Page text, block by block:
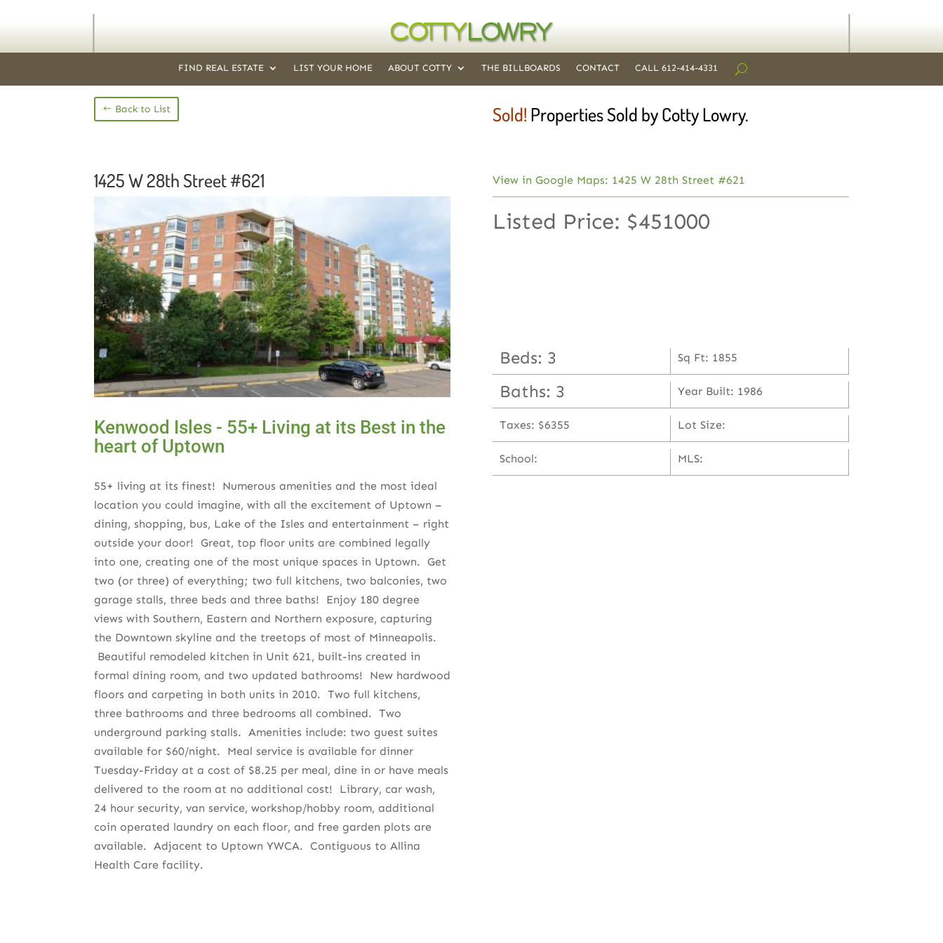
FIND REAL ESTATE LIST YOUR HOME ABOUT COTTY THE BILLBOARDS CONTACT CALL 612-414-4331
Back to List Sold! Properties Sold by Cotty Lowry.
1425 W 28th Street #621
Kenwood Isles - 55+ Living at its Best in the
heart of Uptown
55+ living at its finest! Numerous amenities and the most ideal
location you could imagine, with all the excitement of Uptown –
dining, shopping, bus, Lake of the Isles and entertainment – right
outside your door! Great, top floor units are combined legally
into one, creating one of the most unique spaces in Uptown. Get
two (or three) of everything; two full kitchens, two balconies, two
garage stalls, three beds and three baths! Enjoy 180 degree
views with Southern, Eastern and Northern exposure, capturing
the Downtown skyline and the treetops of most of Minneapolis.
Beautiful remodeled kitchen in Unit 621, built-ins created in
formal dining room, and two updated bathrooms! New hardwood
floors and carpeting in both units in 2010. Two full kitchens,
three bathrooms and three bedrooms all combined. Two
underground parking stalls. Amenities include: two guest suites
available for $60/night. Meal service is available for dinner
Tuesday-Friday at a cost of $8.25 per meal, dine in or have meals
delivered to the room at no additional cost! Library, car wash,
24 hour security, van service, workshop/hobby room, additional
coin operated laundry on each floor, and free garden plots are
available. Adjacent to Uptown YWCA. Contiguous to Allina
Health Care facility.
View in Google Maps: 1425 W 28th Street #621
Listed Price: $451000
Beds: 3
Baths: 3
Taxes: $6355
School:
Sq Ft: 1855
Year Built: 1986
Lot Size:
MLS: